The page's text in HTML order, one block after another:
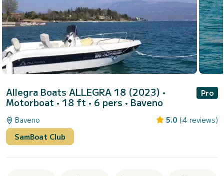
Allegra Boats ALLEGRA 18 (2023) •
Motorboat • 18 ft • 6 pers • Baveno
Pro
Baveno 5.0 (4 reviews)
SamBoat Club